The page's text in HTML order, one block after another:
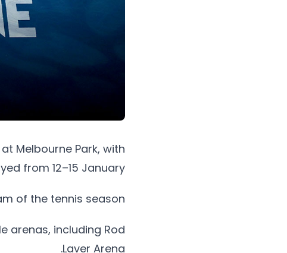
Melbourne Park, with
from 12–15 January.
of the tennis season.
arenas, including Rod
Laver Arena.